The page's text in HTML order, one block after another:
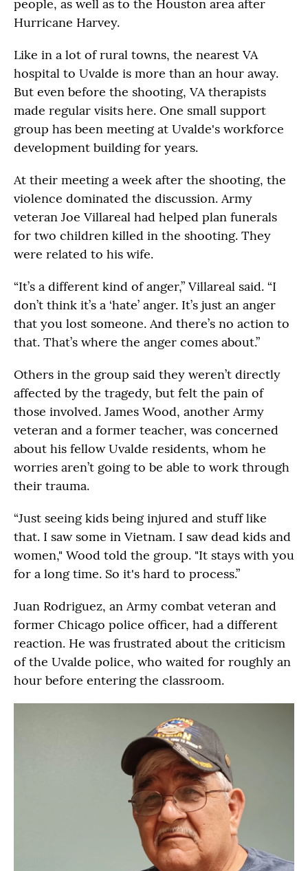
people, as well as to the Houston area after
Hurricane Harvey.
Like in a lot of rural towns, the nearest VA
hospital to Uvalde is more than an hour away.
But even before the shooting, VA therapists
made regular visits here. One small support
group has been meeting at Uvalde's workforce
development building for years.
At their meeting a week after the shooting, the
violence dominated the discussion. Army
veteran Joe Villareal had helped plan funerals
for two children killed in the shooting. They
were related to his wife.
“It’s a different kind of anger,” Villareal said. “I
don’t think it’s a ‘hate’ anger. It’s just an anger
that you lost someone. And there’s no action to
that. That’s where the anger comes about.”
Others in the group said they weren’t directly
affected by the tragedy, but felt the pain of
those involved. James Wood, another Army
veteran and a former teacher, was concerned
about his fellow Uvalde residents, whom he
worries aren’t going to be able to work through
their trauma.
“Just seeing kids being injured and stuff like
that. I saw some in Vietnam. I saw dead kids and
women," Wood told the group. "It stays with you
for a long time. So it's hard to process.”
Juan Rodriguez, an Army combat veteran and
former Chicago police officer, had a different
reaction. He was frustrated about the criticism
of the Uvalde police, who waited for roughly an
hour before entering the classroom.